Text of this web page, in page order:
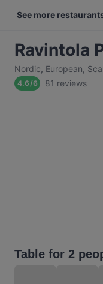
See more
Ravintola
Nordic, European,
4.6/6 81 reviews
Table for 2